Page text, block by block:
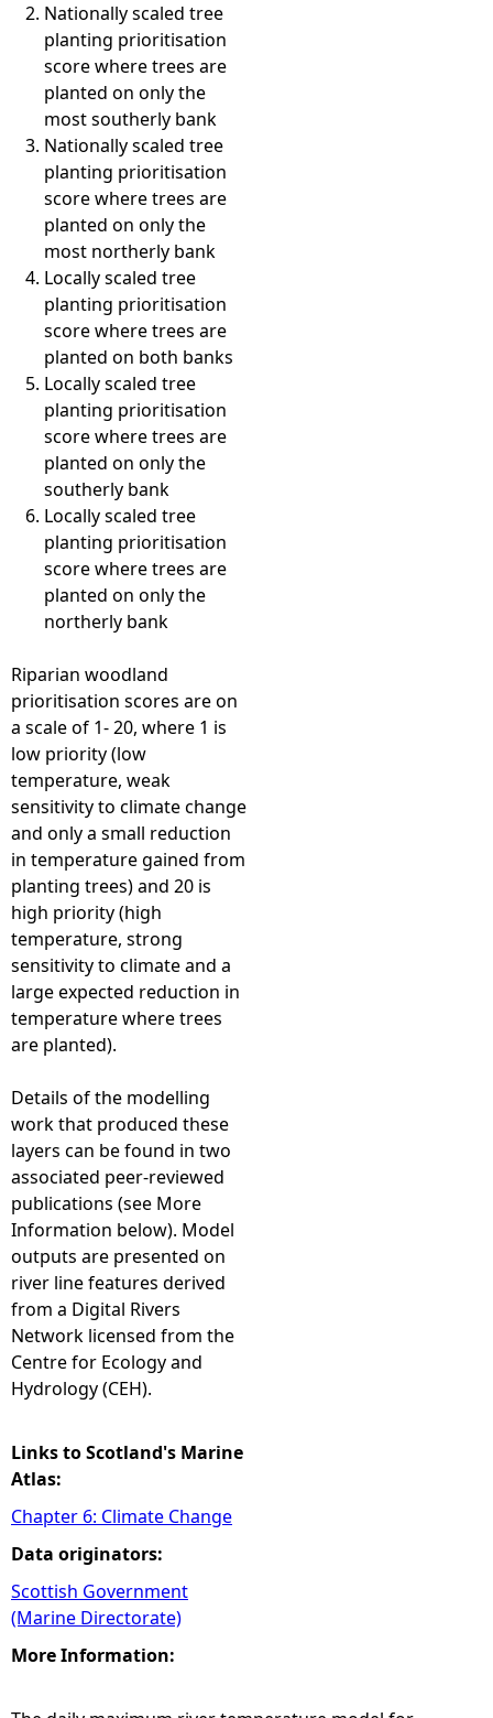
Nationally scaled tree
planting prioritisation
score where trees are
planted on only the
most southerly bank
Nationally scaled tree
planting prioritisation
score where trees are
planted on only the
most northerly bank
Locally scaled tree
planting prioritisation
score where trees are
planted on both banks
Locally scaled tree
planting prioritisation
score where trees are
planted on only the
southerly bank
Locally scaled tree
planting prioritisation
score where trees are
planted on only the
northerly bank
Riparian woodland
prioritisation scores are on
a scale of 1- 20, where 1 is
low priority (low
temperature, weak
sensitivity to climate change
and only a small reduction
in temperature gained from
planting trees) and 20 is
high priority (high
temperature, strong
sensitivity to climate and a
large expected reduction in
temperature where trees
are planted).
Details of the modelling
work that produced these
layers can be found in two
associated peer-reviewed
publications (see More
Information below). Model
outputs are presented on
river line features derived
from a Digital Rivers
Network licensed from the
Centre for Ecology and
Hydrology (CEH).
Links to Scotland's Marine
Atlas:
Chapter 6: Climate Change
Data originators:
Scottish Government
(Marine Directorate)
More Information: